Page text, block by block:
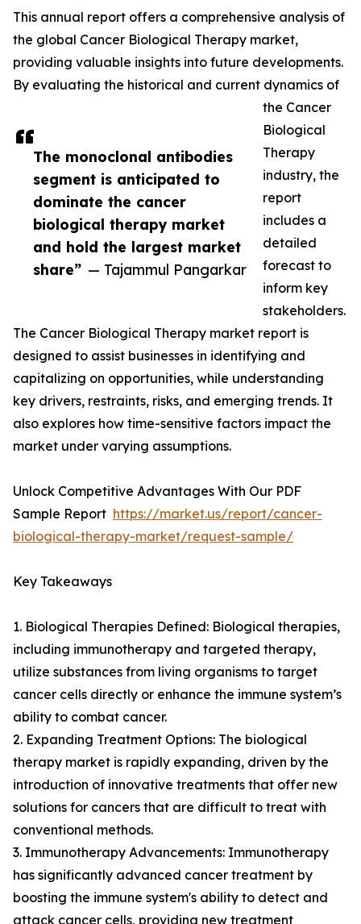
The monoclonal antibodies
segment is anticipated to
dominate the cancer
biological therapy market
and hold the largest market
share” — Tajammul Pangarkar
This annual report offers a comprehensive analysis of
the global Cancer Biological Therapy market,
providing valuable insights into future developments.
By evaluating the historical and current dynamics of
the Cancer
Biological
Therapy
industry, the
report
includes a
detailed
forecast to
inform key
stakeholders.
The Cancer Biological Therapy market report is
designed to assist businesses in identifying and
capitalizing on opportunities, while understanding
key drivers, restraints, risks, and emerging trends. It
also explores how time-sensitive factors impact the
market under varying assumptions.
Unlock Competitive Advantages With Our PDF
Sample Report https://market.us/report/cancer-
biological-therapy-market/request-sample/
Key Takeaways
1. Biological Therapies Defined: Biological therapies,
including immunotherapy and targeted therapy,
utilize substances from living organisms to target
cancer cells directly or enhance the immune system’s
ability to combat cancer.
2. Expanding Treatment Options: The biological
therapy market is rapidly expanding, driven by the
introduction of innovative treatments that offer new
solutions for cancers that are difficult to treat with
conventional methods.
3. Immunotherapy Advancements: Immunotherapy
has significantly advanced cancer treatment by
boosting the immune system's ability to detect and
attack cancer cells, providing new treatment